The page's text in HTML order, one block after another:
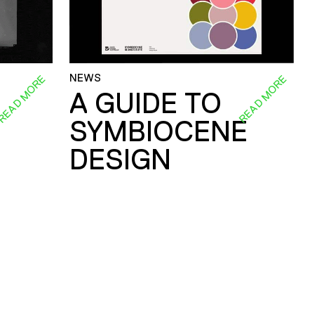
READ MORE NEWS
A GUIDE TO
SYMBIOCENE
DESIGN
READ MORE